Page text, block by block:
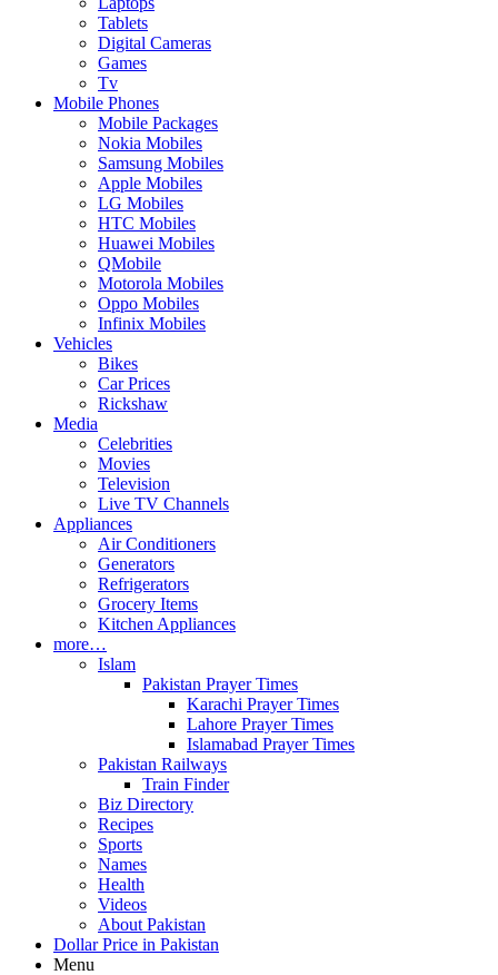
Tablets
Digital Cameras
Games
Tv
Mobile Phones
Mobile Packages
Nokia Mobiles
Samsung Mobiles
Apple Mobiles
LG Mobiles
HTC Mobiles
Huawei Mobiles
QMobile
Motorola Mobiles
Oppo Mobiles
Infinix Mobiles
Vehicles
Bikes
Car Prices
Rickshaw
Media
Celebrities
Movies
Television
Live TV Channels
Appliances
Air Conditioners
Generators
Refrigerators
Grocery Items
Kitchen Appliances
more…
Islam
Pakistan Prayer Times
Karachi Prayer Times
Lahore Prayer Times
Islamabad Prayer Times
Pakistan Railways
Train Finder
Biz Directory
Recipes
Sports
Names
Health
Videos
About Pakistan
Dollar Price in Pakistan
Menu